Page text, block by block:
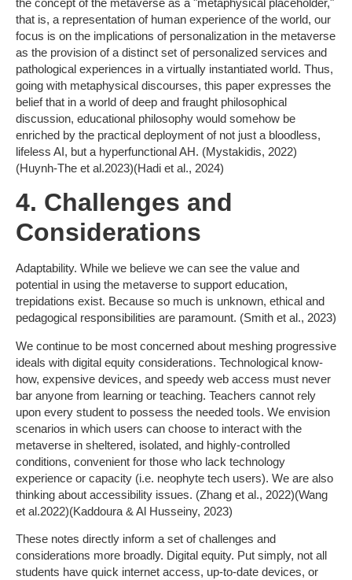
that is, a representation of human experience of the world, our
focus is on the implications of personalization in the metaverse
as the provision of a distinct set of personalized services and
pathological experiences in a virtually instantiated world. Thus,
going with metaphysical discourses, this paper expresses the
belief that in a world of deep and fraught philosophical
discussion, educational philosophy would somehow be
enriched by the practical deployment of not just a bloodless,
lifeless AI, but a hyperfunctional AH. (Mystakidis, 2022)
(Huynh-The et al.2023)(Hadi et al., 2024)
4. Challenges and
Considerations
Adaptability. While we believe we can see the value and
potential in using the metaverse to support education,
trepidations exist. Because so much is unknown, ethical and
pedagogical responsibilities are paramount. (Smith et al., 2023)
We continue to be most concerned about meshing progressive
ideals with digital equity considerations. Technological know-
how, expensive devices, and speedy web access must never
bar anyone from learning or teaching. Teachers cannot rely
upon every student to possess the needed tools. We envision
scenarios in which users can choose to interact with the
metaverse in sheltered, isolated, and highly-controlled
conditions, convenient for those who lack technology
experience or capacity (i.e. neophyte tech users). We are also
thinking about accessibility issues. (Zhang et al., 2022)(Wang
et al.2022)(Kaddoura & Al Husseiny, 2023)
These notes directly inform a set of challenges and
considerations more broadly. Digital equity. Put simply, not all
students have quick internet access, up-to-date devices, or